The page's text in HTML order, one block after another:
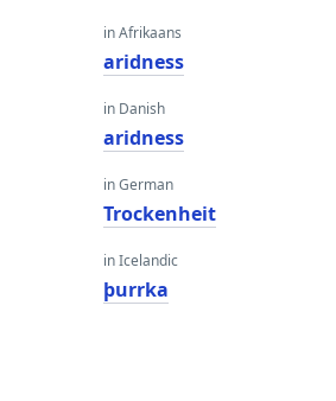
in Afrikaans
aridness
in Danish
aridness
in German
Trockenheit
in Icelandic
þurrka